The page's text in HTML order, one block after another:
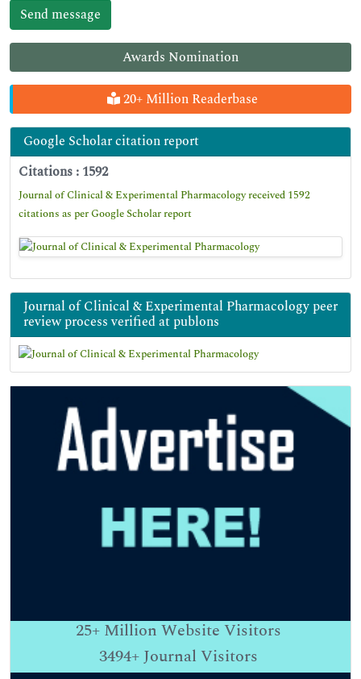
Awards Nomination
20+ Million Readerbase
Google Scholar citation report
Citations : 1592
Journal of Clinical & Experimental Pharmacology received 1592
citations as per Google Scholar report
Journal of Clinical & Experimental Pharmacology peer
review process verified at publons
25+ Million Website Visitors
3494+Journal Visitors